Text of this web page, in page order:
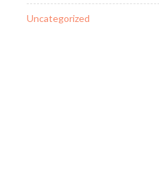
Uncategorized